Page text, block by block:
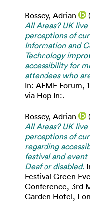
Bossey, Adrian
All Areas? UK
perceptions of
Information and
Technology
accessibility for
attendees who
In: AEME Forum,
via Hop In:.
Bossey, Adrian
All Areas? UK
perceptions of
regarding
festival and
Deaf or disabled.
Festival Green
Conference, 3rd
Garden Hotel,